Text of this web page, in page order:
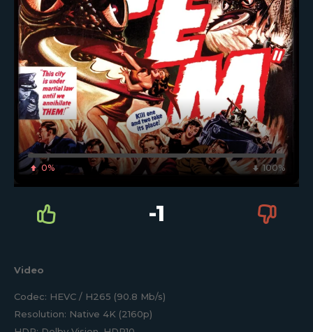
0% 100%
-1
Video
Codec: HEVC / H265 (90.8 Mb/s)
Resolution: Native 4K (2160p)